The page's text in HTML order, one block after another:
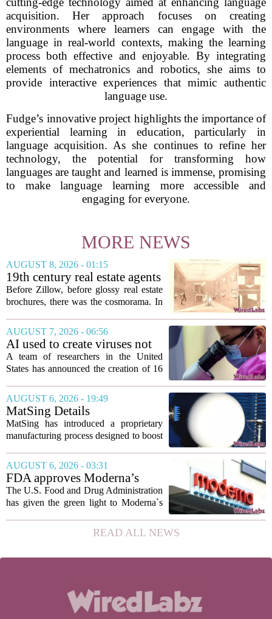
acquisition. Her approach focuses on creating
environments where learners can engage with the
language in real-world contexts, making the learning
process both effective and enjoyable. By integrating
elements of mechatronics and robotics, she aims to
provide interactive experiences that mimic authentic
language use.
Fudge’s innovative project highlights the importance of
experiential learning in education, particularly in
language acquisition. As she continues to refine her
technology, the potential for transforming how
languages are taught and learned is immense, promising
to make language learning more accessible and
engaging for everyone.
MORE NEWS
AUGUST 8, 2026 - 01:15
19th century real estate agents
used ‘peepshow’ technology
to sell glitzy mansion
Before Zillow, before glossy real estate
brochures, there was the cosmorama. In
developers in Europe and America
turned to these handheld viewing boxes
to show...
AUGUST 7, 2026 - 06:56
AI used to create viruses not
found in nature for first time
A team of researchers in the United
States has announced the creation of 16
marking the first time artificial
intelligence has been used to design
such...
AUGUST 6, 2026 - 19:49
MatSing Details
Manufacturing Technology to
Improve Satellite Antenna
MatSing has introduced a proprietary
manufacturing process designed to boost
wideband antennas used in satellite
communications. The company says the
new technique...
AUGUST 6, 2026 - 03:31
FDA approves Moderna’s
mRNA flu vaccine, the first to
use the technology
The U.S. Food and Drug Administration
has given the green light to Moderna`s
time a flu shot built on messenger RNA
technology has been licensed. The...
READ ALL NEWS